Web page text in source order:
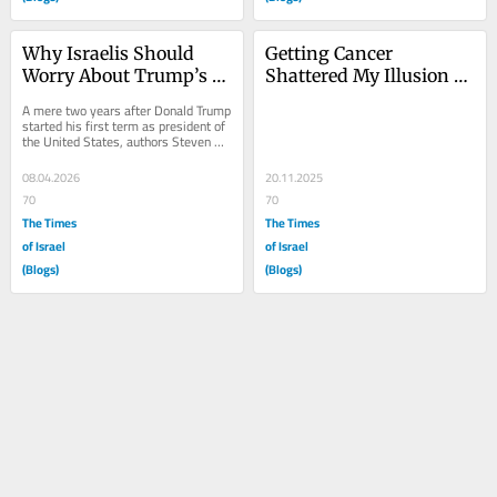
Why Israelis Should
Worry About Trump’s
Democracy, Part 1
A mere two years after Donald Trump
started his first term as president of
the United States, authors Steven
Levitsky and Daniel Ziblatt published
a...
08.04.2026
70
The Times
of Israel
(Blogs)
Getting Cancer
Shattered My Illusion
20.11.2025
70
The Times
of Israel
(Blogs)